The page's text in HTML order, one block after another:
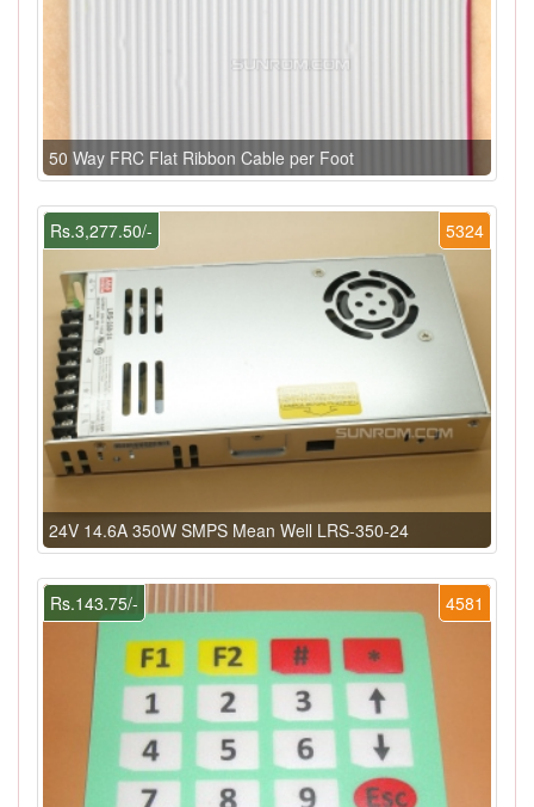
50 Way FRC Flat Ribbon Cable per Foot
5324
Rs.3,277.50/-
24V 14.6A 350W SMPS Mean Well LRS-350-24
4581
Rs.143.75/-